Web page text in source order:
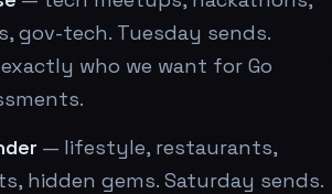
gov-tech. Tuesday sends.
exactly who we want for Go
— lifestyle, restaurants,
hidden gems. Saturday sends.